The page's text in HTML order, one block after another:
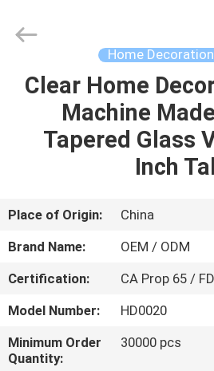
HOME
PRODUCTS
ABOUT
FACTORY
TOUR
PRODUCTS
Reserved.
Home
Clear Home
Machine
Tapered Glass
Inch
Place of Origin:
China
Brand Name:
OEM / ODM
Certification:
CA Prop 65 /
Model Number:
HD0020
Minimum Order
Quantity:
30000 pcs